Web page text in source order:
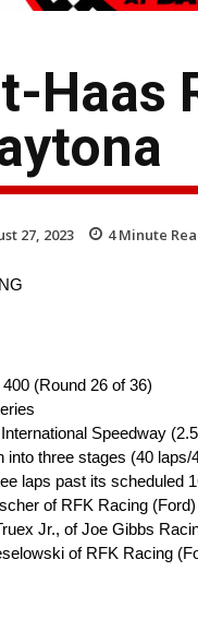
Haas
27, 2023 4Minute
(Round 26 of 36)
Speedway
into three stages (40 laps/
laps past its scheduled
of RFK Racing (Ford)
Jr., of Joe Gibbs
of RFK Racing